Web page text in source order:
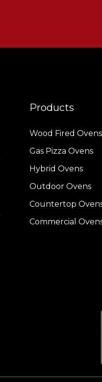
Products
Wood Fired Ovens
Gas Pizza Ovens
Hybrid Ovens
Outdoor Ovens
Countertop
Commercial